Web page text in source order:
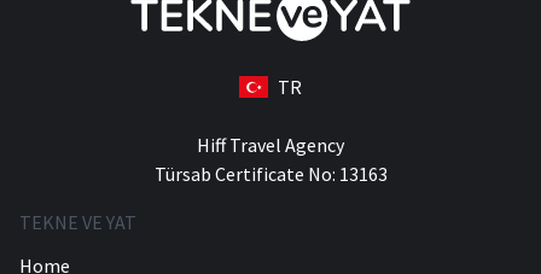
TR
Hiff Travel Agency
Türsab Certificate No: 13163
TEKNE VE YAT
Home